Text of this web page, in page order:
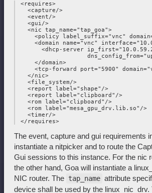
<requires>
   <capture/>
   <event/>
   <gui/>
   <nic tap_name="tap_goa">
<policy label_suffix="vnc"
<domain name="vnc"
<dhcp-server
     </domain>
<tcp-forward port="5900"
   </nic>
   <file_system/>
   <report label="shape"/>
   <report label="clipboard"/>
   <rom label="clipboard"/>
   <rom label="mesa_gpu_drv.lib.so"/>
   <timer/>
The event, capture and gui requirements
instantiate a nitpicker and to route the
Gui sessions to this instance. For the nic
the other hand, Goa will instantiate a
NIC router. The tap_name attribute
device shall be used by the linux_nic_drv.